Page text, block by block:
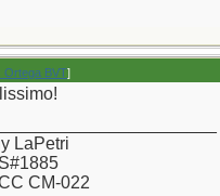
Ortega BVT]
LaPetri
CM-022